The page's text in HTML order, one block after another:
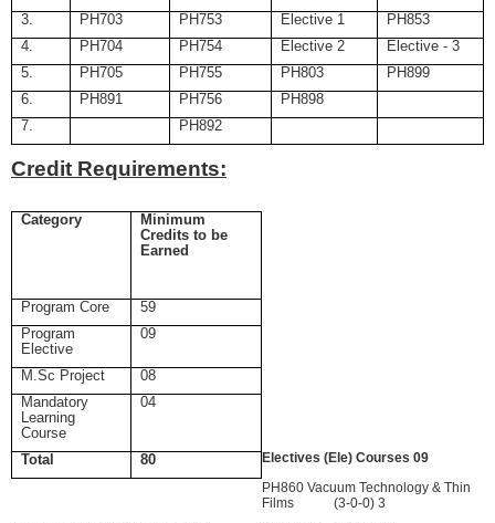
3.
PH703 PH753 Elective 1
PH853
4.
PH704 PH754 Elective 2
Elective - 3
5.
PH705 PH755 PH803
PH899
6.
PH891 PH756
PH898
7.
PH892
Credit Requirements:
Category
Minimum
Credits to be
Earned
Program Core
59
Program
Elective
09
M.Sc Project
08
Mandatory
Learning
Course
04
Total 80
Electives (Ele) Courses 09
PH860 Vacuum Technology & Thin
Films (3-0-0) 3